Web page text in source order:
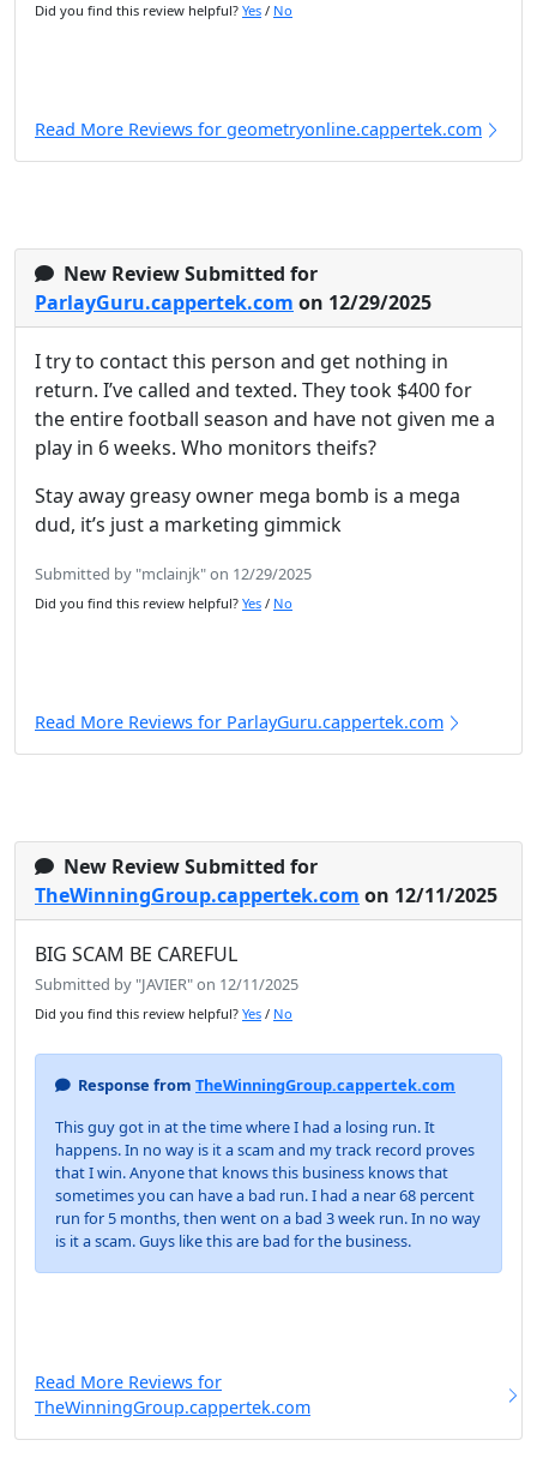
Did you find this review helpful? Yes / No
Read More Reviews for geometryonline.cappertek.com
New Review Submitted for
ParlayGuru.cappertek.com on 12/29/2025
I try to contact this person and get nothing in
return. I’ve called and texted. They took $400 for
the entire football season and have not given me a
play in 6 weeks. Who monitors theifs?
Stay away greasy owner mega bomb is a mega
dud, it’s just a marketing gimmick
Submitted by "mclainjk" on 12/29/2025
Did you find this review helpful? Yes / No
Read More Reviews for ParlayGuru.cappertek.com
New Review Submitted for
TheWinningGroup.cappertek.com on 12/11/2025
BIG SCAM BE CAREFUL
Submitted by "JAVIER" on 12/11/2025
Did you find this review helpful? Yes / No
Response from TheWinningGroup.cappertek.com
This guy got in at the time where I had a losing run. It
happens. In no way is it a scam and my track record proves
that I win. Anyone that knows this business knows that
sometimes you can have a bad run. I had a near 68 percent
run for 5 months, then went on a bad 3 week run. In no way
is it a scam. Guys like this are bad for the business.
Read More Reviews for
TheWinningGroup.cappertek.com